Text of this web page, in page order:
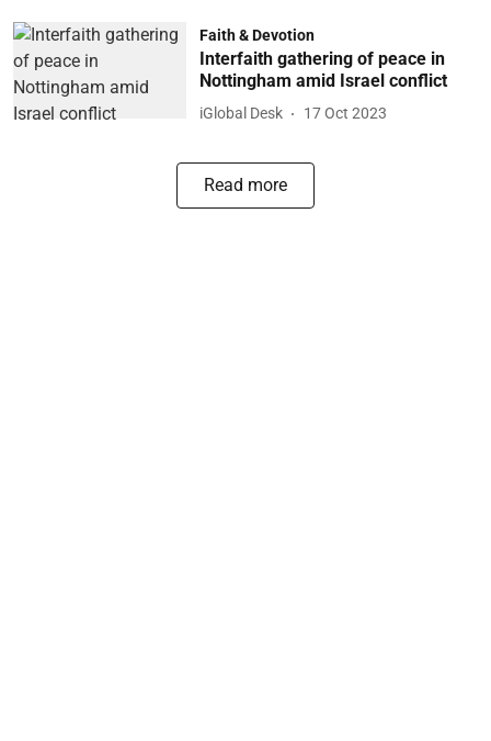
Faith & Devotion
Interfaith gathering of peace in
Nottingham amid Israel conflict
iGlobal Desk 17 Oct 2023
Read more